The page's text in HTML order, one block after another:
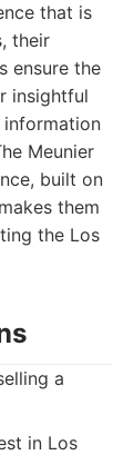
that is
their
ensure the
insightful
information
Meunier
built on
them
the Los
a
in Los